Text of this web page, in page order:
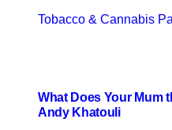
Tobacco & Cannabis
What Does Your Mum
Andy Khatouli